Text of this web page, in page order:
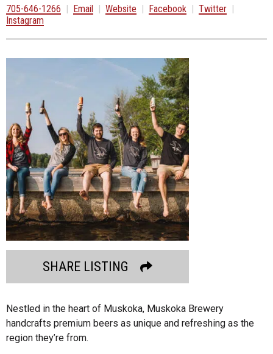
705-646-1266 | Email | Website | Facebook | Twitter |
Instagram
SHARE LISTING
Nestled in the heart of Muskoka, Muskoka Brewery
handcrafts premium beers as unique and refreshing as the
region they’re from.